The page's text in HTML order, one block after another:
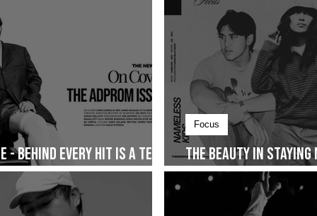
Behind Every Hit Is a Team
The Beauty in Staying
Together and The
Focus